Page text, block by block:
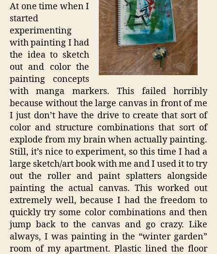
At one time when I
started
experimenting
with painting I had
the idea to sketch
out and color the
painting concepts
with manga markers. This failed horribly
because without the large canvas in front of me
I just don’t have the drive to create that sort of
color and structure combinations that sort of
explode from my brain when actually painting.
Still, it’s nice to experiment, so this time I had a
large sketch/art book with me and I used it to try
out the roller and paint splatters alongside
painting the actual canvas. This worked out
extremely well, because I had the freedom to
quickly try some color combinations and then
jump back to the canvas and go crazy. Like
always, I was painting in the “winter garden”
room of my apartment. Plastic lined the floor